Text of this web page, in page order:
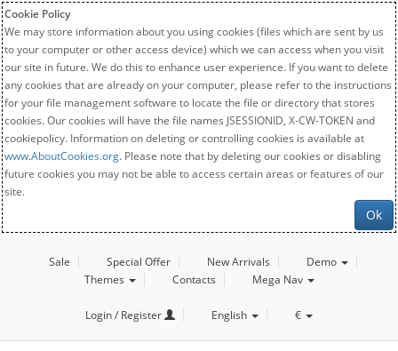
Cookie Policy
We may store information about you using cookies (files which are sent by us
to your computer or other access device) which we can access when you visit
our site in future. We do this to enhance user experience. If you want to delete
any cookies that are already on your computer, please refer to the instructions
for your file management software to locate the file or directory that stores
cookies. Our cookies will have the file names JSESSIONID, X-CW-TOKEN and
cookiepolicy. Information on deleting or controlling cookies is available at
www.AboutCookies.org. Please note that by deleting our cookies or disabling
future cookies you may not be able to access certain areas or features of our
site.
Ok
Sale Special Offer New Arrivals
Demo
Themes
Contacts Mega Nav
Login / Register English €